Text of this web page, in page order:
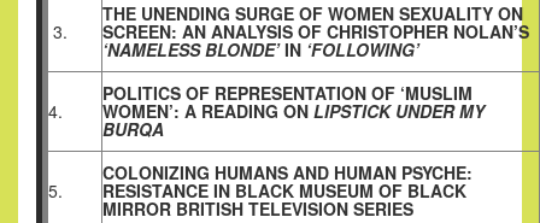
3.
THE UNENDING SURGE OF WOMEN SEXUALITY ON
SCREEN: AN ANALYSIS OF CHRISTOPHER NOLAN’S
‘NAMELESS BLONDE’IN ‘FOLLOWING’
4.
POLITICS OF REPRESENTATION OF ‘MUSLIM
WOMEN’: A READING ON LIPSTICK UNDER MY
BURQA
5.
COLONIZING HUMANS AND HUMAN PSYCHE:
RESISTANCE IN BLACK MUSEUM OF BLACK
MIRROR BRITISH TELEVISION SERIES